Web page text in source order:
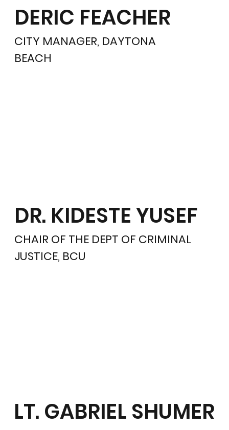
DERIC FEACHER
CITY MANAGER, DAYTONA
BEACH
DR. KIDESTE YUSEF
CHAIR OF THE DEPT OF CRIMINAL
JUSTICE, BCU
LT. GABRIEL SHUMER